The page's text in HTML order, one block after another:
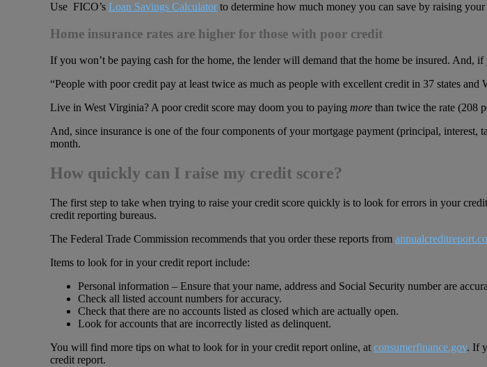
Use FICO’s Loan Savings Calculator to determine how much money you can save by raising
Home insurance rates are higher for those with poor credit
If you won’t be paying cash for the home, the lender will demand that the home be insured. And,
“People with poor credit pay at least twice as much as people with excellent credit in 37 states
Live in West Virginia? A poor credit score may doom you to paying more than twice the rate (208
And, since insurance is one of the four components of your mortgage payment (principal,
month.
How quickly can I raise my credit score?
The first step to take when trying to raise your credit score quickly is to look for errors in your
credit reporting bureaus.
The Federal Trade Commission recommends that you order these reports from
Items to look for in your credit report include:
Personal information – Ensure that your name, address and Social Security number are
Check all listed account numbers for accuracy.
Check that there are no accounts listed as closed which are actually open.
Look for accounts that are incorrectly listed as delinquent.
You will find more tips on what to look for in your credit report online, at consumerfinance.gov. If
credit report.